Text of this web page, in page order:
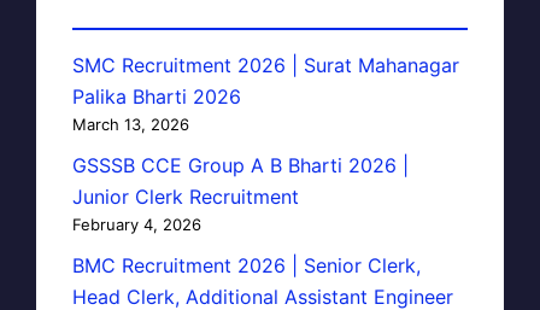
SMC Recruitment 2026 | Surat Mahanagar
Palika Bharti 2026
March 13, 2026
GSSSB CCE Group A B Bharti 2026 |
Junior Clerk Recruitment
February 4, 2026
BMC Recruitment 2026 | Senior Clerk,
Head Clerk, Additional Assistant Engineer